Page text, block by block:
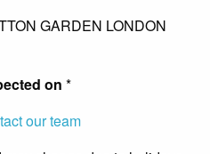
GARDEN LONDON
on *
our team